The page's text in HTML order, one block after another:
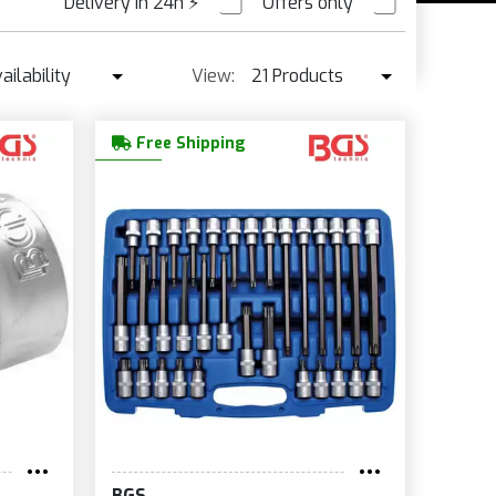
seller ↓
↑
↓
View:
21 Products
42 Products
Free Shipping